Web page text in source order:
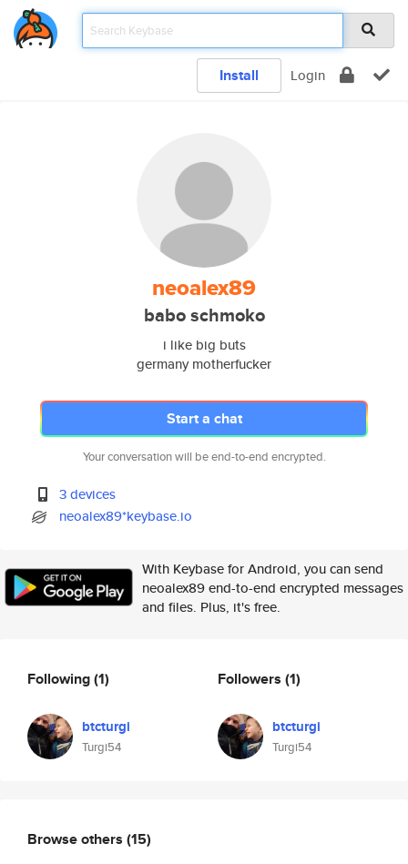
Install Login
neoalex89
babo schmoko
i like big buts
germany motherfucker
Start a chat
Your conversation will be end-to-end encrypted.
3 devices
neoalex89*keybase.io
With Keybase for Android, you can send
neoalex89 end-to-end encrypted messages
and files. Plus, it's free.
Following(1)
btcturgi
Turgi54
Followers (1)
btcturgi
Turgi54
Browse others (15)